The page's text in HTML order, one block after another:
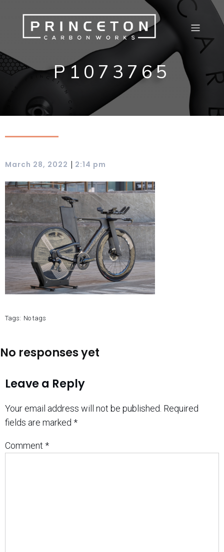
P1073765
March 28, 2022 | 2:14 pm
Tags: No tags
No responses yet
Leave a Reply
Your email address will not be published. Required
fields are marked *
Comment *